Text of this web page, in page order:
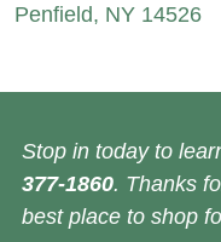
Penfield, NY 14526
Stop in today to
377-1860. Thanks
best place to shop